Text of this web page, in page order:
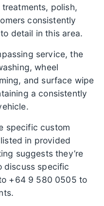
polish,
consistently
detail in this area.
service, the
wheel
and surface wipe
a consistently
specific custom
in provided
suggests they’re
discuss specific
+64 9 580 0505 to